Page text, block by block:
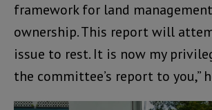
framework for land
ownership. This report will
issue to rest. It is now my
the committee’s report to you,”